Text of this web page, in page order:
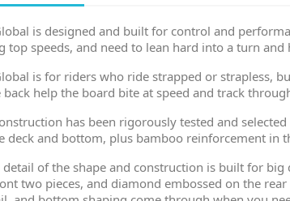
is designed and built for control and
top speeds, and need to lean hard into a turn
is for riders who ride strapped or strapless,
back help the board bite at speed and track
has been rigorously tested and
deck and bottom, plus bamboo reinforcement in
detail of the shape and construction is built for
two pieces, and diamond embossed on the